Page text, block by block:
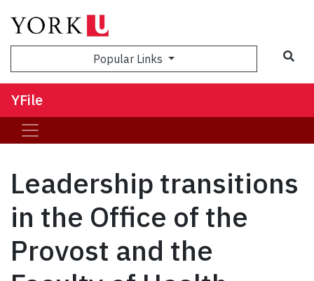
Popular Links
YFile
Leadership transitions
in the Office of the
Provost and the